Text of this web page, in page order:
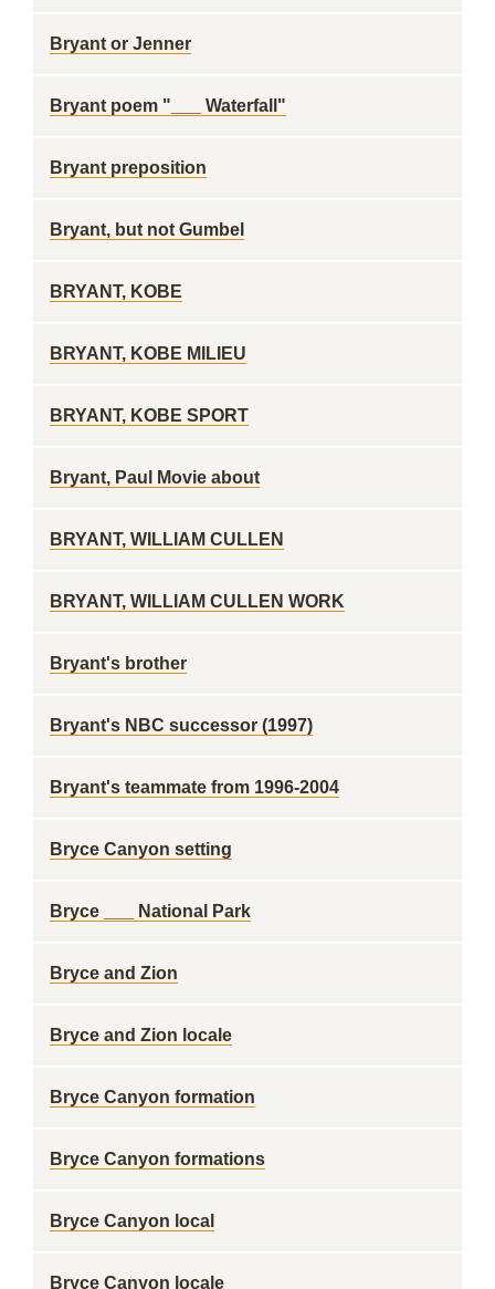
Bryant or Jenner
Bryant poem "___ Waterfall"
Bryant preposition
Bryant, but not Gumbel
BRYANT, KOBE
BRYANT, KOBE MILIEU
BRYANT, KOBE SPORT
Bryant, Paul Movie about
BRYANT, WILLIAM CULLEN
BRYANT, WILLIAM CULLEN WORK
Bryant's brother
Bryant's NBC successor (1997)
Bryant's teammate from 1996-2004
Bryce Canyon setting
Bryce ___ National Park
Bryce and Zion
Bryce and Zion locale
Bryce Canyon formation
Bryce Canyon formations
Bryce Canyon local
Bryce Canyon locale